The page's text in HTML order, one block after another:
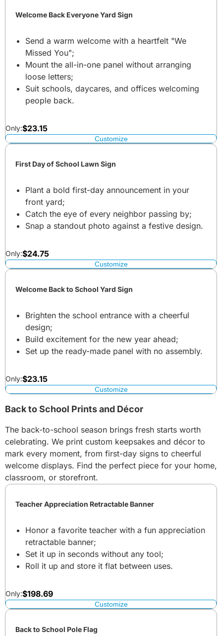
Welcome Back Everyone Yard Sign
Send a warm welcome with a heartfelt "We
Missed You";
Mount the all-in-one panel without arranging
loose letters;
Suit schools, daycares, and offices welcoming
people back.
Only:$23.15
Customize
First Day of School Lawn Sign
Plant a bold first-day announcement in your
front yard;
Catch the eye of every neighbor passing by;
Snap a standout photo against a festive design.
Only:$24.75
Customize
Welcome Back to School Yard Sign
Brighten the school entrance with a cheerful
design;
Build excitement for the new year ahead;
Set up the ready-made panel with no assembly.
Only:$23.15
Customize
Back to School Prints and Décor
The back-to-school season brings fresh starts worth
celebrating. We print custom keepsakes and décor to
mark every moment, from first-day signs to cheerful
welcome displays. Find the perfect piece for your home,
classroom, or storefront.
Teacher Appreciation Retractable Banner
Honor a favorite teacher with a fun appreciation
retractable banner;
Set it up in seconds without any tool;
Roll it up and store it flat between uses.
Only:$198.69
Customize
Back to School Pole Flag